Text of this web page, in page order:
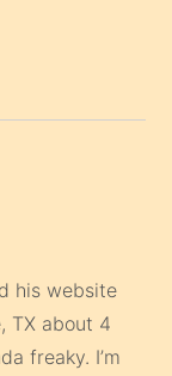
his website
TX about 4
freaky. I’m